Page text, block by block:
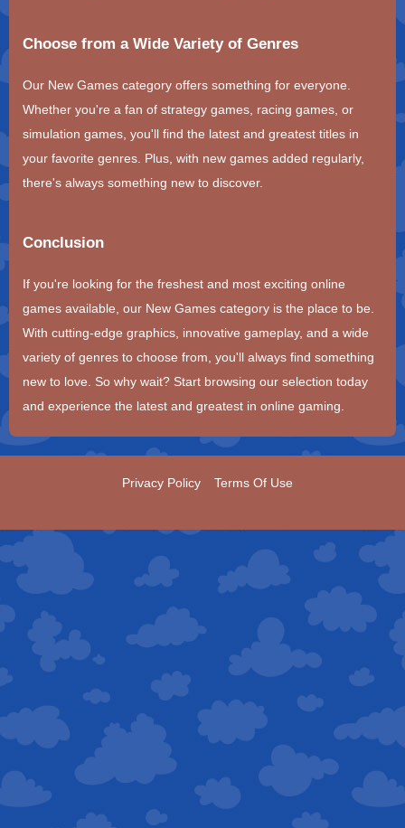
Choose from a Wide Variety of Genres
Our New Games category offers something for everyone.
Whether you're a fan of strategy games, racing games, or
simulation games, you'll find the latest and greatest titles in
your favorite genres. Plus, with new games added regularly,
there's always something new to discover.
Conclusion
If you're looking for the freshest and most exciting online
games available, our New Games category is the place to be.
With cutting-edge graphics, innovative gameplay, and a wide
variety of genres to choose from, you'll always find something
new to love. So why wait? Start browsing our selection today
and experience the latest and greatest in online gaming.
Privacy Policy Terms Of Use